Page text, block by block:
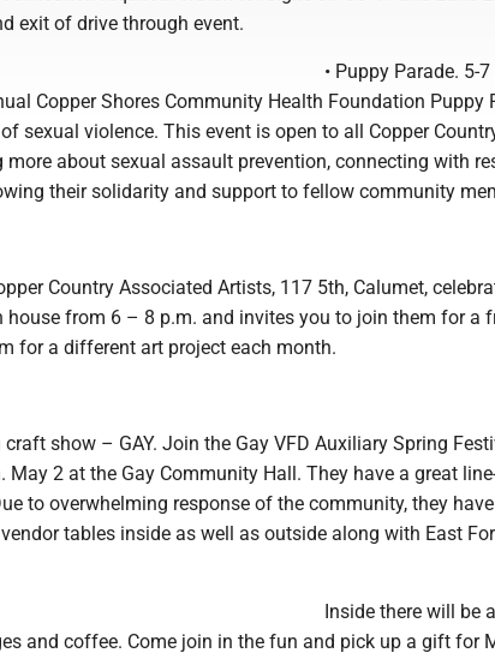
exit of drive through event.
• Puppy Parade. 5-
Copper Shores Community Health Foundation Puppy
sexual violence. This event is open to all Copper
more about sexual assault prevention, connecting with
their solidarity and support to fellow community
Country Associated Artists, 117 5th, Calumet,
house from 6 – 8 p.m. and invites you to join them for a
for a different art project each month.
craft show – GAY. Join the Gay VFD Auxiliary Spring
May 2 at the Gay Community Hall. They have a great
to overwhelming response of the community, they
tables inside as well as outside along with East
Inside there will be
and coffee. Come join in the fun and pick up a gift for